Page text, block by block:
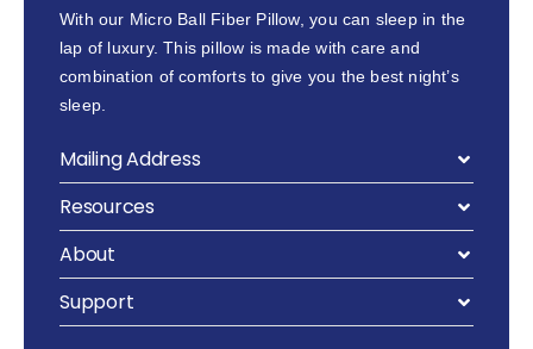
With our Micro Ball Fiber Pillow, you can sleep in the
lap of luxury. This pillow is made with care and
combination of comforts to give you the best night’s
sleep.
Mailing Address
Resources
About
Support